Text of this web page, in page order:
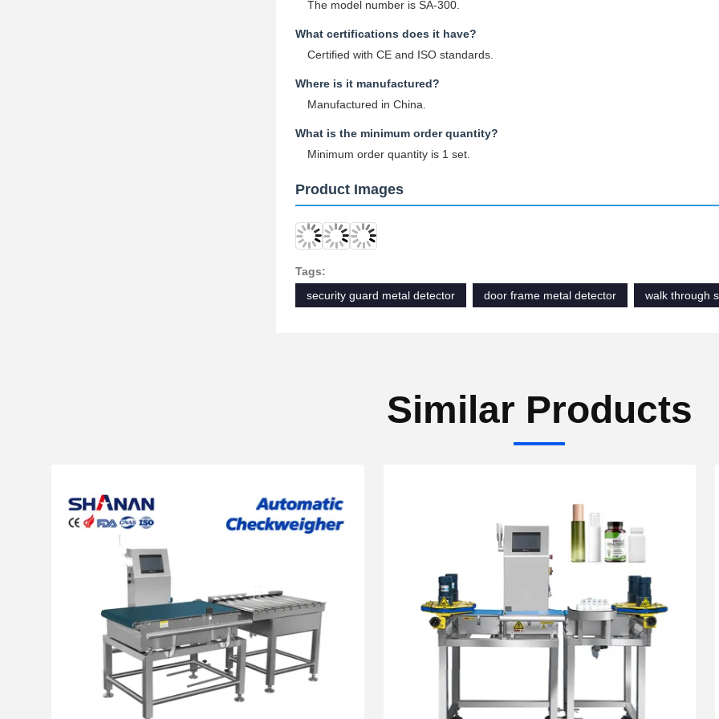
The model number is SA-300.
What certifications does it have?
Certified with CE and ISO standards.
Where is it manufactured?
Manufactured in China.
What is the minimum order quantity?
Minimum order quantity is 1 set.
Product Images
Tags:
security guard metal detector
door frame metal detector walk through
Similar Products